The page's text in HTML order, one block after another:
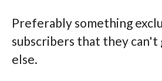
Preferably something
subscribers that they can't
else.